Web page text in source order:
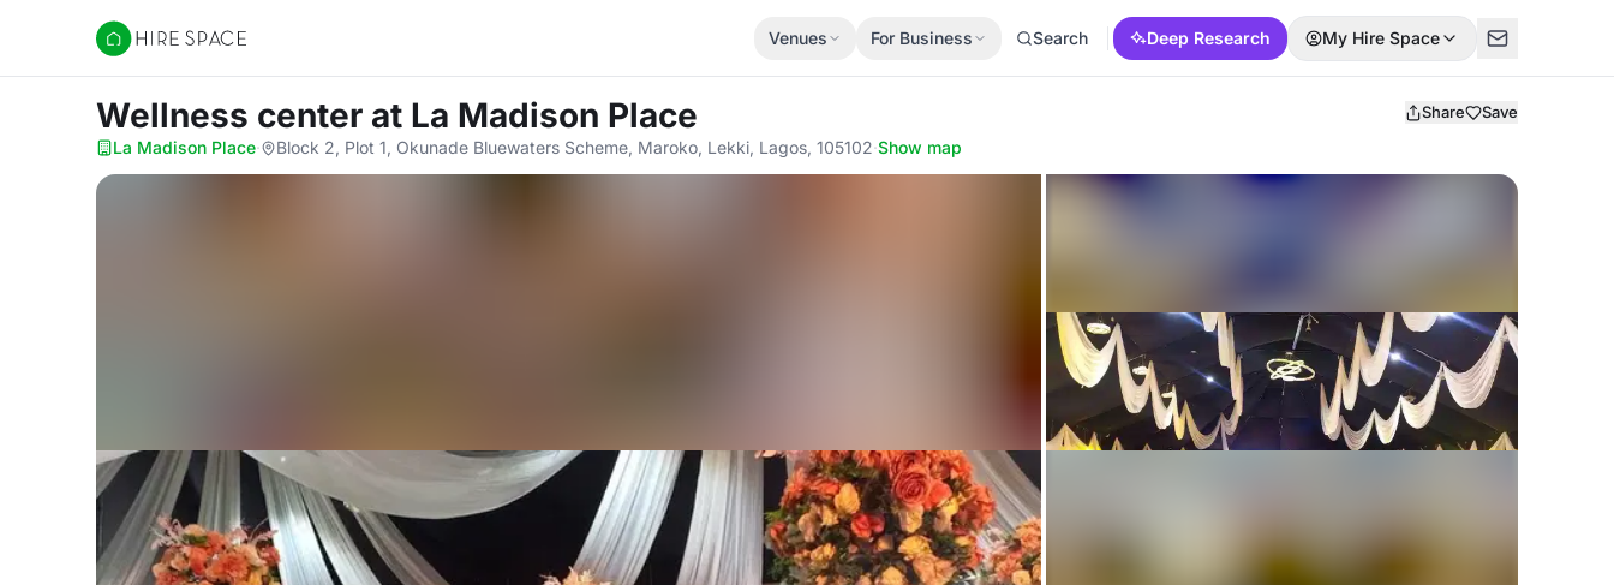
Hire Space
Venues For Business Search Deep Research My Hire Space
Wellness center at La Madison Place Share Save
La Madison Place· Block 2, Plot 1, Okunade Bluewaters Scheme, Maroko, Lekki, Lagos, 105102·Show map